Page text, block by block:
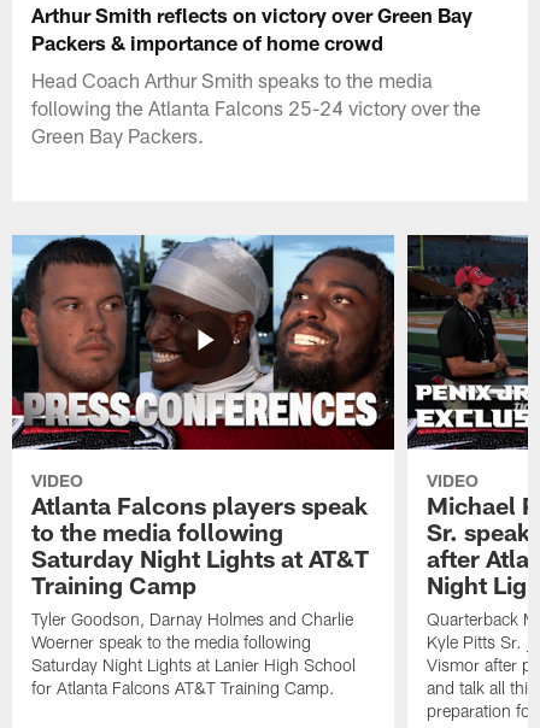
Arthur Smith reflects on victory over Green Bay
Packers & importance of home crowd
Head Coach Arthur Smith speaks to the media
following the Atlanta Falcons 25-24 victory over the
Green Bay Packers.
VIDEO
Atlanta Falcons players speak
to the media following
Saturday Night Lights at AT&T
Training Camp
Tyler Goodson, Darnay Holmes and Charlie
Woerner speak to the media following
Saturday Night Lights at Lanier High School
for Atlanta Falcons AT&T Training Camp.
VIDEO
Michael
Sr.
after
Night
Quarterback
Kyle Pitts Sr.
Vismor after
and talk all
preparation